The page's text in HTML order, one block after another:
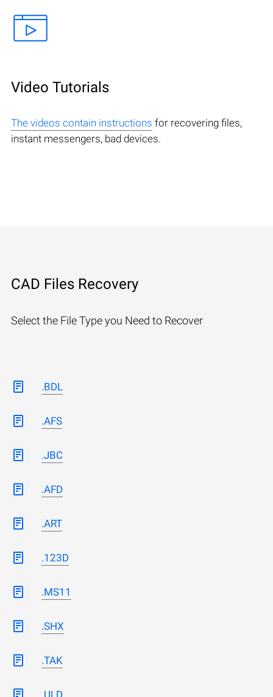
Video Tutorials
The videos contain instructions for recovering files,
instant messengers, bad devices.
CAD Files Recovery
Select the File Type you Need to Recover
.BDL
.AFS
.JBC
.AFD
.ART
.123D
.MS11
.SHX
.TAK
.ULD